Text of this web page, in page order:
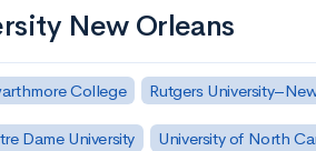
New Orleans
College Rutgers
Dame University University of North